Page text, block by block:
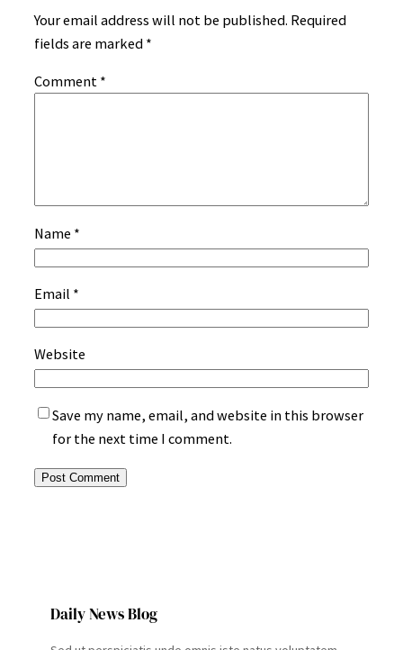
Your email address will not be published. Required
fields are marked *
Comment *
Name *
Email *
Website
Save my name, email, and website in this browser
for the next time I comment.
Daily News Blog